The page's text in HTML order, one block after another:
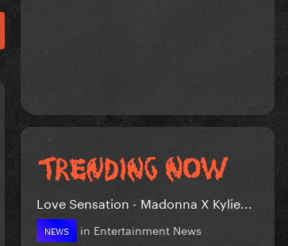
Love Sensation - Madonna X Kylie...
NEWS in Entertainment News